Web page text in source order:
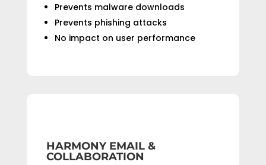
Prevents malware downloads
Prevents phishing attacks
No impact on user performance
HARMONY EMAIL &
COLLABORATION